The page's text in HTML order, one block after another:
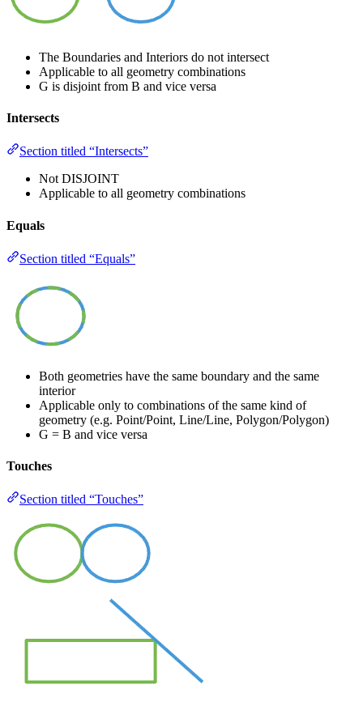
The Boundaries and Interiors do not intersect
Applicable to all geometry combinations
G is disjoint from B and vice versa
Intersects
Section titled “Intersects”
Not DISJOINT
Applicable to all geometry combinations
Equals
Section titled “Equals”
Both geometries have the same boundary and the same
interior
Applicable only to combinations of the same kind of
geometry (e.g. Point/Point, Line/Line, Polygon/Polygon)
G = B and vice versa
Touches
Section titled “Touches”